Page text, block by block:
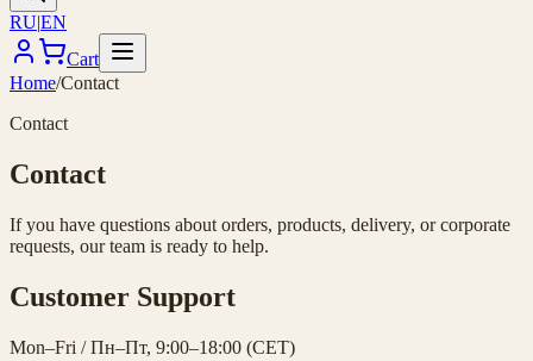
RU|EN
Cart
Home/Contact
Contact
Contact
If you have questions about orders, products, delivery, or corporate
requests, our team is ready to help.
Customer Support
Mon–Fri / Пн–Пт, 9:00–18:00 (CET)